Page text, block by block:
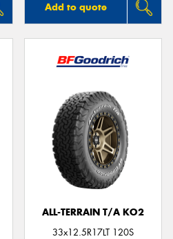
Add to quote
ALL-TERRAIN T/A KO2
33x12.5R17LT 120S